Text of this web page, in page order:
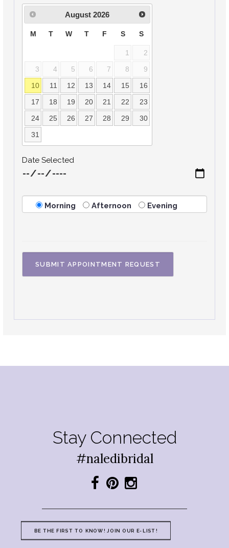
August 2026
M T W T F S S
1 2
3 4 5 6 7 8 9
10 11 12 13 14 15 16
17 18 19 20 21 22 23
24 25 26 27 28 29 30
31
Date Selected
Morning Afternoon Evening
Stay Connected
#naledibridal
BE THE FIRST TO KNOW! JOIN OUR E-LIST!